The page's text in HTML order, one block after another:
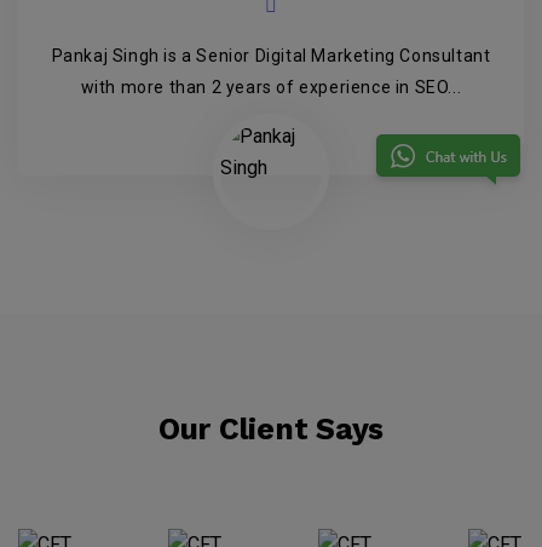
Pankaj Singh is a Senior Digital Marketing Consultant
with more than 2 years of experience in SEO...
Our Client Says